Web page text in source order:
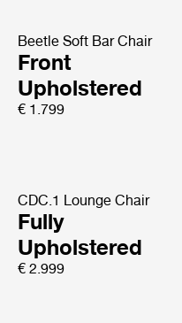
Beetle Soft Bar Chair
Front
Upholstered
€ 1.799
CDC.1 Lounge Chair
Fully
Upholstered
€ 2.999